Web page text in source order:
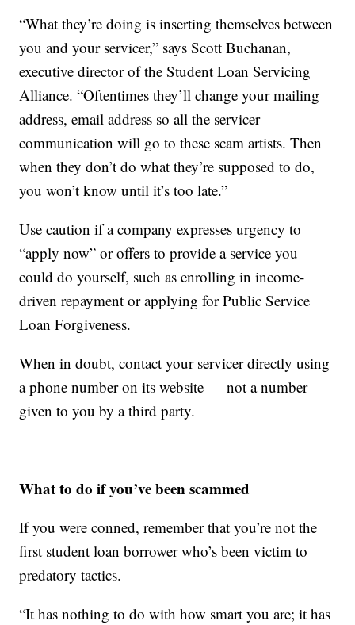
“What they’re doing is inserting themselves between
you and your servicer,” says Scott Buchanan,
executive director of the Student Loan Servicing
Alliance. “Oftentimes they’ll change your mailing
address, email address so all the servicer
communication will go to these scam artists. Then
when they don’t do what they’re supposed to do,
you won’t know until it’s too late.”
Use caution if a company expresses urgency to
“apply now” or offers to provide a service you
could do yourself, such as enrolling in income-
driven repayment or applying for Public Service
Loan Forgiveness.
When in doubt, contact your servicer directly using
a phone number on its website — not a number
given to you by a third party.
What to do if you’ve been scammed
If you were conned, remember that you’re not the
first student loan borrower who’s been victim to
predatory tactics.
“It has nothing to do with how smart you are; it has